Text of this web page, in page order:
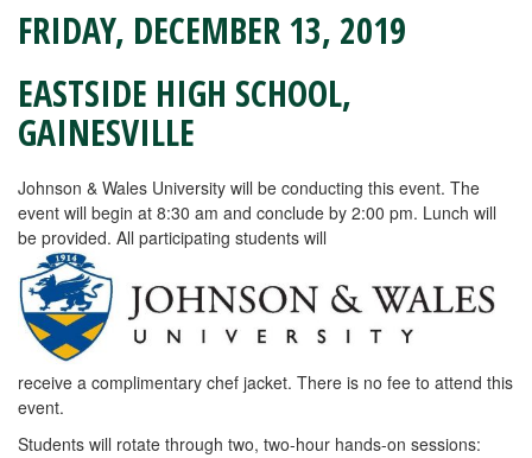
FRIDAY, DECEMBER 13, 2019
EASTSIDE HIGH SCHOOL,
GAINESVILLE
Johnson & Wales University will be conducting this event. The
event will begin at 8:30 am and conclude by 2:00 pm. Lunch will
be provided. All participating students will
receive a complimentary chef jacket. There is no fee to attend this
event.
Students will rotate through two, two-hour hands-on sessions: